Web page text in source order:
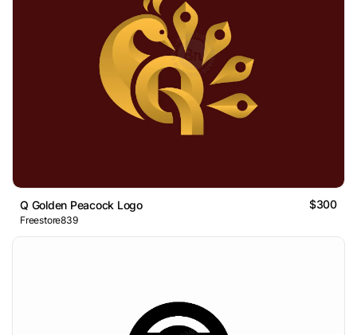
Q Golden Peacock Logo $300
Freestore839